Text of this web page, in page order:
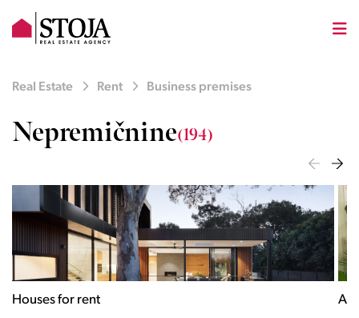
Real Estate Rent Business premises
Nepremičnine(194)
Houses for rent